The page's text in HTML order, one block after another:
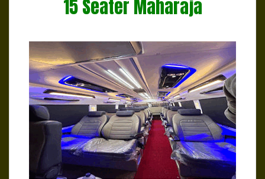
15 Seater Maharaja